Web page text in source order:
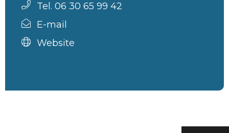
Tel. 06 30 65 99 42
E-mail
Website